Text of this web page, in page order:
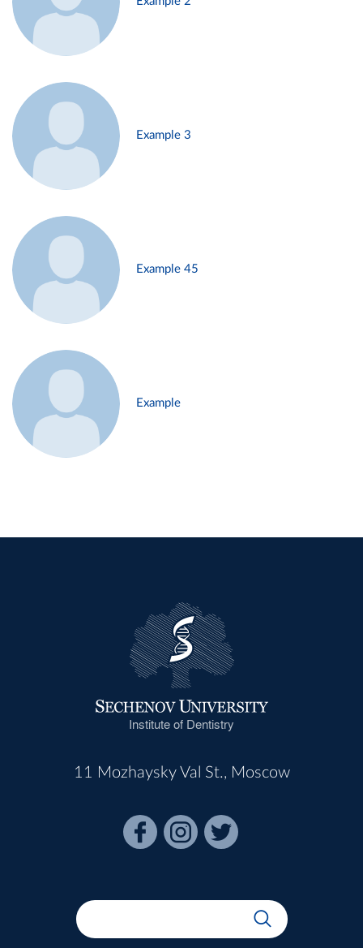
Example 3
Example 45
Example
Institute of Dentistry
11 Mozhaysky Val St., Moscow